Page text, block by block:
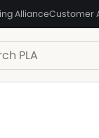
AllianceCustomer